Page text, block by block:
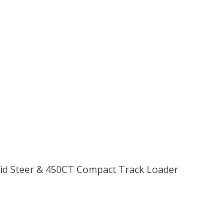
Steer & 450CT Compact Track Loader